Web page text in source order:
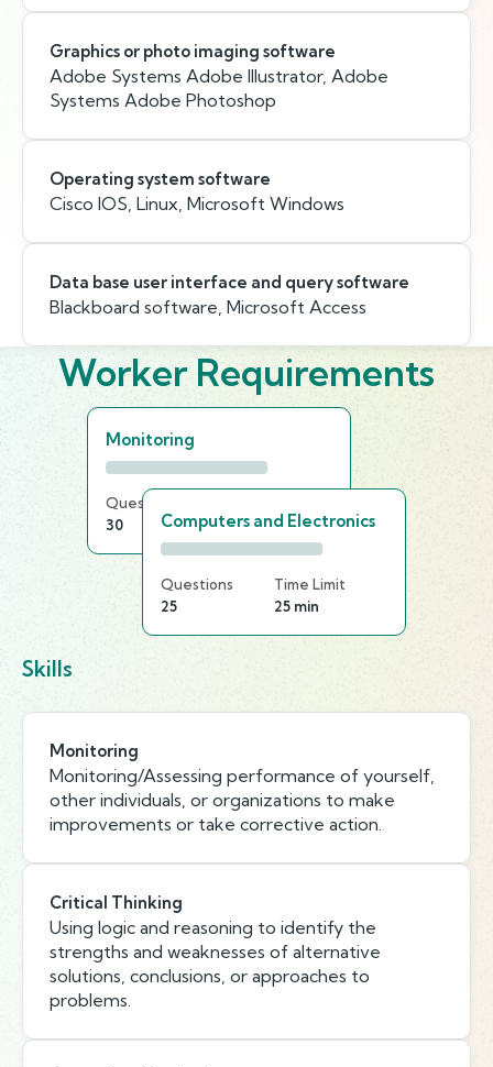
Graphics or photo imaging software
Adobe Systems Adobe Illustrator, Adobe
Systems Adobe Photoshop
Operating system software
Cisco IOS, Linux, Microsoft Windows
Data base user interface and query software
Blackboard software, Microsoft Access
Worker Requirements
Monitoring
Questions
30
15 min
Computers and Electronics
Questions
25
Time Limit
25 min
Skills
Monitoring
Monitoring/Assessing performance of yourself,
other individuals, or organizations to make
improvements or take corrective action.
Critical Thinking
Using logic and reasoning to identify the
strengths and weaknesses of alternative
solutions, conclusions, or approaches to
problems.